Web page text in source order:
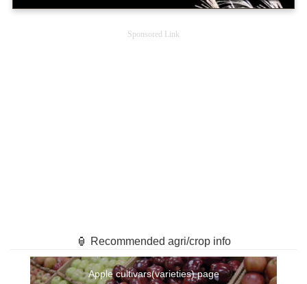
Sponsored Link
🏮 Recommended agri/crop info
Apple cultivars(varieties) page